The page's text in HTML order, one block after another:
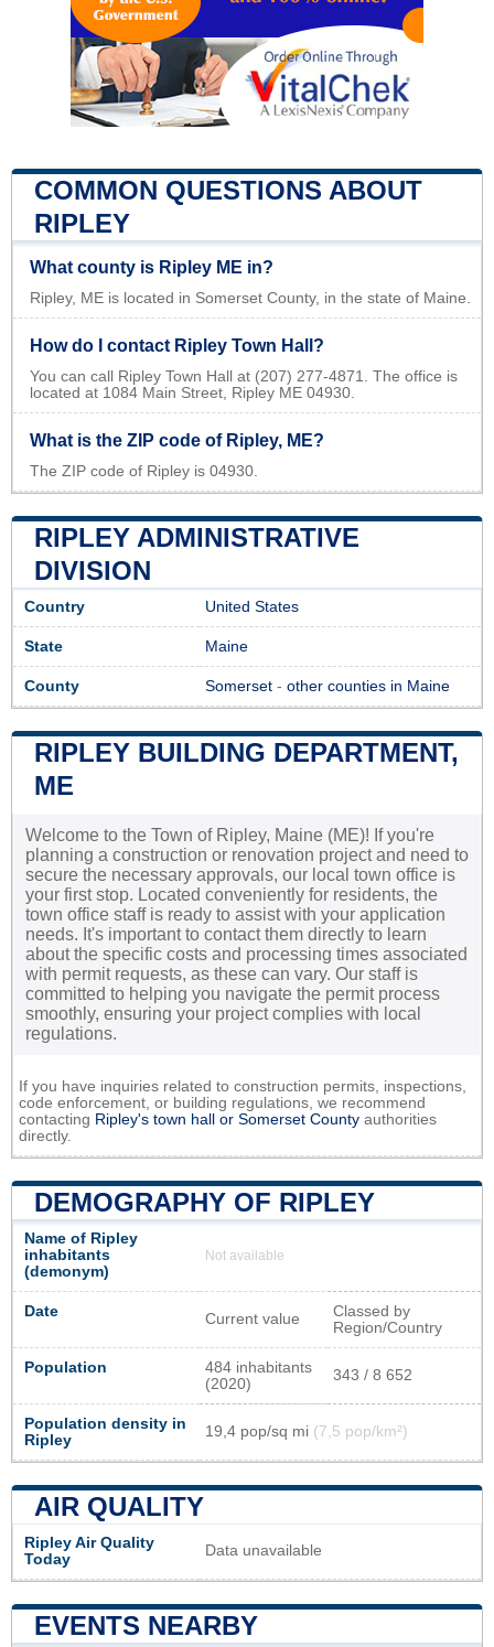
COMMON QUESTIONS ABOUT
RIPLEY
What county is Ripley ME in?
Ripley, ME is located in Somerset County, in the state of Maine.
How do I contact Ripley Town Hall?
You can call Ripley Town Hall at (207) 277-4871. The office is
located at 1084 Main Street, Ripley ME 04930.
What is the ZIP code of Ripley, ME?
The ZIP code of Ripley is 04930.
RIPLEY ADMINISTRATIVE
DIVISION
Country United States
State Maine
County Somerset - other counties in Maine
RIPLEY BUILDING DEPARTMENT,
ME
Welcome to the Town of Ripley, Maine (ME)! If you're
planning a construction or renovation project and need to
secure the necessary approvals, our local town office is
your first stop. Located conveniently for residents, the
town office staff is ready to assist with your application
needs. It's important to contact them directly to learn
about the specific costs and processing times associated
with permit requests, as these can vary. Our staff is
committed to helping you navigate the permit process
smoothly, ensuring your project complies with local
regulations.
If you have inquiries related to construction permits, inspections,
code enforcement, or building regulations, we recommend
contacting Ripley's town hall or Somerset County authorities
directly.
DEMOGRAPHY OF RIPLEY
Name of Ripley
inhabitants
(demonym)
Not available
Date Current value
Classed by
Region/Country
Population
484 inhabitants
(2020)
343 / 8 652
Population density in
Ripley
19,4 pop/sq mi (7,5 pop/km²)
AIR QUALITY
Ripley Air Quality
Today
Data unavailable
EVENTS NEARBY